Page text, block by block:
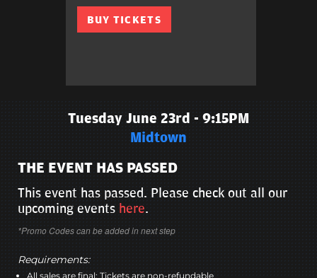
BUY TICKETS
Tuesday June 23rd - 9:15PM
Midtown
THE EVENT HAS PASSED
This event has passed. Please check out all our
upcoming events here.
*Promo Codes can be added in next step
Requirements:
All sales are final; Tickets are non-refundable